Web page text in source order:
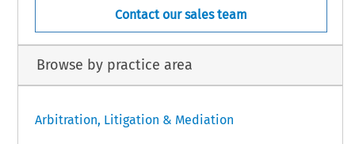
Contact our sales team
Browse by practice area
Arbitration, Litigation & Mediation